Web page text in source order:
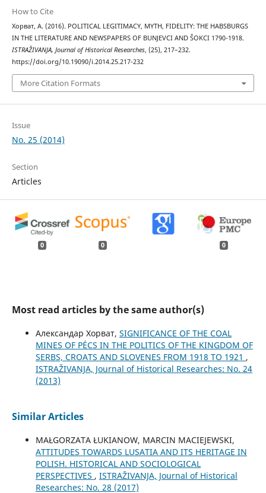
How to Cite
Хорват, А. (2016). POLITICAL LEGITIMACY, MYTH, FIDELITY: THE HABSBURGS
IN THE LITERATURE AND NEWSPAPERS OF BUNJEVCI AND ŠOKCI 1790-1918.
ISTRAŽIVANJA, Јournal of Historical Researches, (25), 217–232.
https://doi.org/10.19090/i.2014.25.217-232
More Citation Formats
Issue
No. 25 (2014)
Section
Articles
0 0 0
Most read articles by the same author(s)
Александар Хорват, SIGNIFICANCE OF THE COAL
MINES OF PÉCS IN THE POLITICS OF THE KINGDOM OF
SERBS, CROATS AND SLOVENES FROM 1918 TO 1921 ,
ISTRAŽIVANJA, Јournal of Historical Researches: No. 24
(2013)
Similar Articles
MAŁGORZATA ŁUKIANOW, MARCIN MACIEJEWSKI,
ATTITUDES TOWARDS LUSATIA AND ITS HERITAGE IN
POLISH. HISTORICAL AND SOCIOLOGICAL
PERSPECTIVES , ISTRAŽIVANJA, Јournal of Historical
Researches: No. 28 (2017)